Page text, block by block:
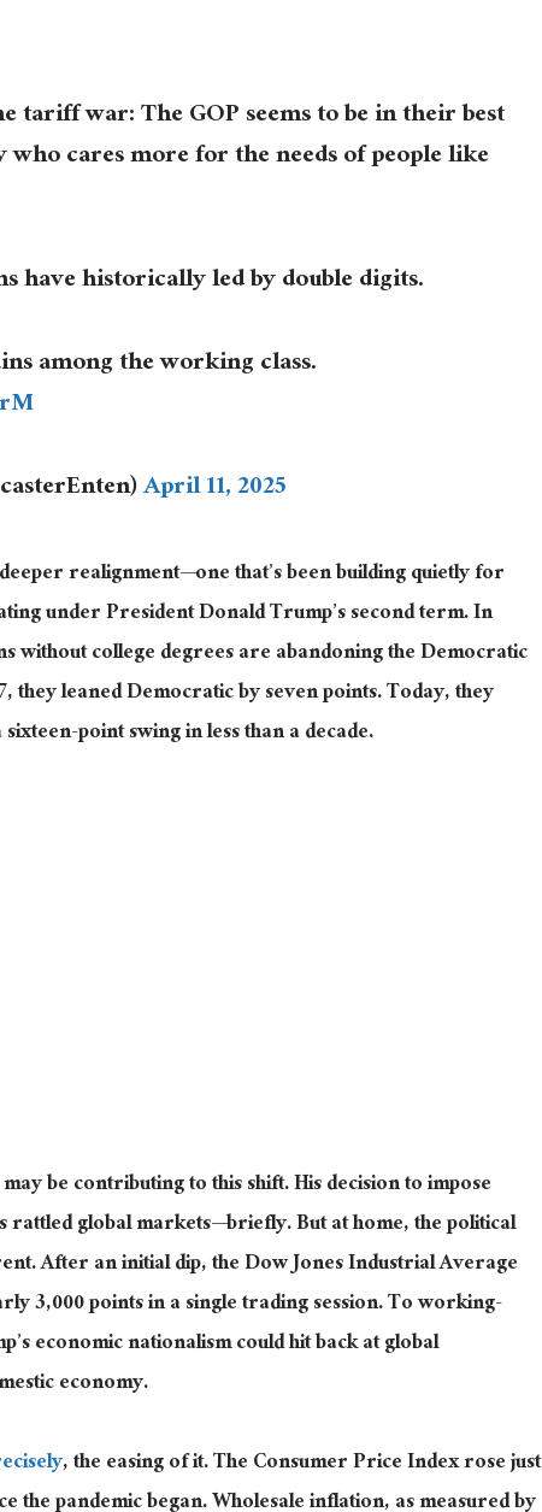
tariff war: The GOP seems to be in their best
cares more for the needs of people like
have historically led by double digits.
among the working class.
April 11, 2025
deeperrealignment—onethat’s been building quietly for
under President Donald Trump’s second term.In
without college degrees are abandoning the Democratic
they leaned Democratic by seven points. Today, they
point swing in less than a decade.
be contributing to this shift. His decision to impose
global markets—briefly. But at home, the political
After an initial dip, the Dow Jones Industrial Average
3,000 points in a single trading session. To working-
economic nationalism could hit back at global
economy.
, the easing of it. The Consumer Price Index rosejust
the pandemic began.Wholesale inflation,as measured by